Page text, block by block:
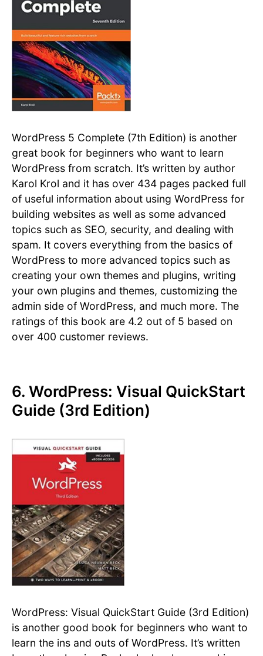
WordPress 5 Complete (7th Edition) is another
great book for beginners who want to learn
WordPress from scratch. It’s written by author
Karol Krol and it has over 434 pages packed full
of useful information about using WordPress for
building websites as well as some advanced
topics such as SEO, security, and dealing with
spam. It covers everything from the basics of
WordPress to more advanced topics such as
creating your own themes and plugins, writing
your own plugins and themes, customizing the
admin side of WordPress, and much more. The
ratings of this book are 4.2 out of 5 based on
over 400 customer reviews.
6. WordPress: Visual QuickStart
Guide (3rd Edition)
WordPress: Visual QuickStart Guide (3rd Edition)
is another good book for beginners who want to
learn the ins and outs of WordPress. It’s written